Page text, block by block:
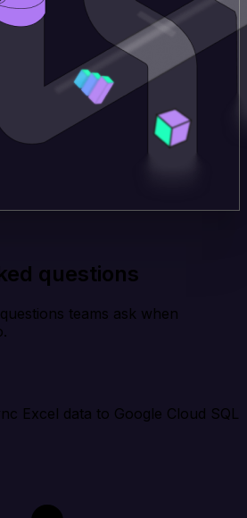
questions
teams ask when
Excel data to Google Cloud SQL